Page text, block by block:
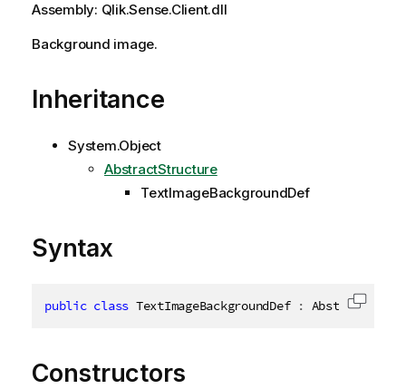
Assembly: Qlik.Sense.Client.dll
Background image.
Inheritance
System.Object
AbstractStructure
TextImageBackgroundDef
Syntax
public class TextImageBackgroundDef : Copy
Constructors